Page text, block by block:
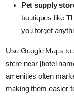
Pet supply
boutiques like
you forget
Use Google Maps to
store near [hotel
amenities often
making them easier